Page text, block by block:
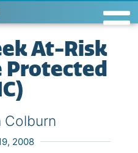
At-Risk
Protected
Colburn
2008